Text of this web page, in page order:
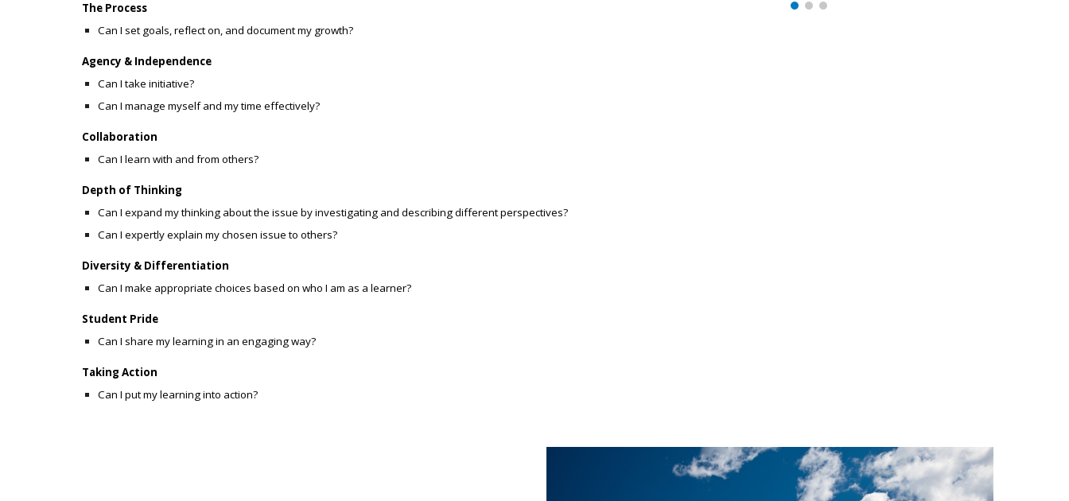
The Process
Can I set goals, reflect on, and document my growth?
Agency & Independence
Can I take initiative?
Can I manage myself and my time effectively?
Collaboration
Can I learn with and from others?
Depth of Thinking
Can I expand my thinking about the issue by investigating and describing different perspectives?
Can I expertly explain my chosen issue to others?
Diversity & Differentiation
Can I make appropriate choices based on who I am as a learner?
Student Pride
Can I share my learning in an engaging way?
Taking Action
Can I put my learning into action?